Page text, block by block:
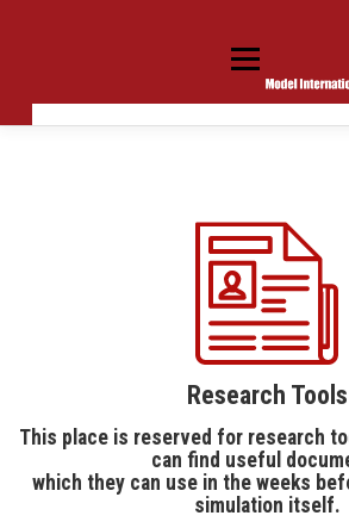
Menu
MICC SCHOOL MICC
Research Tools
This place is reserved for research
can find useful
which they can use in the weeks
simulation itself.